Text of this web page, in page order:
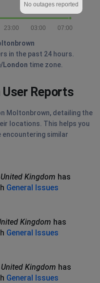
07:00
03:00
23:00
No outages reported
in the past 24 hours.
London time zone.
Reports
Moltonbrown, detailing the
locations. This helps you
encountering similar
Kingdom has
General Issues
Kingdom has
General Issues
Kingdom has
General Issues